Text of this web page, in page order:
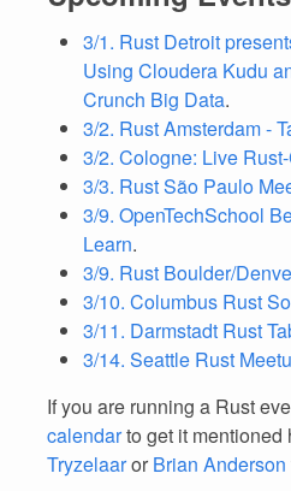
3/1. Rust Detroit
Using Cloudera Kudu
Crunch Big Data.
3/2. Rust Amsterdam -
3/2. Cologne: Live
3/3. Rust São Paulo
3/9. OpenTechSchool
Learn.
3/9. Rust Boulder/
3/10. Columbus Rust
3/11. Darmstadt Rust
3/14. Seattle Rust
If you are running a Rust
calendarto get it mentioned
Tryzelaaror Brian Anderson